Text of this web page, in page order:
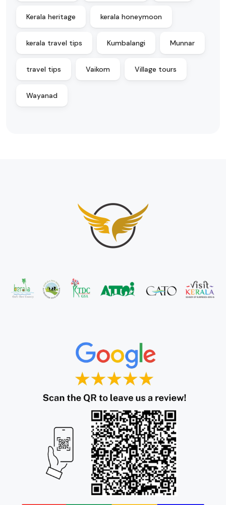
Kerala heritage kerala honeymoon
kerala travel tips Kumbalangi Munnar
travel tips Vaikom Village tours
Wayanad